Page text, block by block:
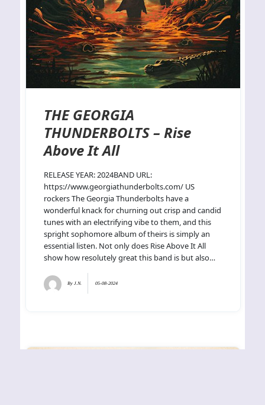
THE GEORGIA
THUNDERBOLTS – Rise
Above It All
RELEASE YEAR: 2024BAND URL:
https://www.georgiathunderbolts.com/ US
rockers The Georgia Thunderbolts have a
wonderful knack for churning out crisp and candid
tunes with an electrifying vibe to them, and this
spright sophomore album of theirs is simply an
essential listen. Not only does Rise Above It All
show how resolutely great this band is but also…
ByJ.N. 05-08-2024